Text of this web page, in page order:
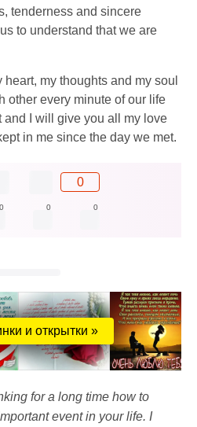
tenderness and sincere
to understand that we are
heart, my thoughts and my soul
other every minute of our life
and I will give you all my love
in me since the day we met.
0
0 0 0
и открытки »
for a long time how to
event in your life. I